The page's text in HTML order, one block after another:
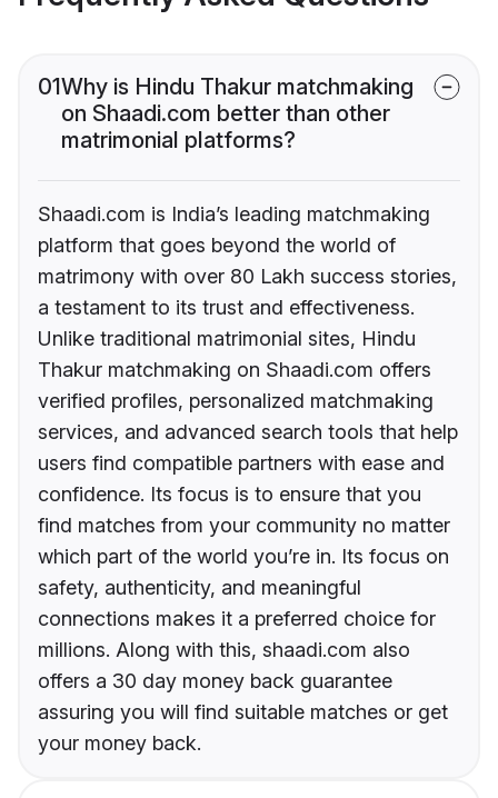
01Why is Hindu Thakur matchmaking
on Shaadi.com better than other
matrimonial platforms?
Shaadi.com is India’s leading matchmaking
platform that goes beyond the world of
matrimony with over 80 Lakh success stories,
a testament to its trust and effectiveness.
Unlike traditional matrimonial sites, Hindu
Thakur matchmaking on Shaadi.com offers
verified profiles, personalized matchmaking
services, and advanced search tools that help
users find compatible partners with ease and
confidence. Its focus is to ensure that you
find matches from your community no matter
which part of the world you’re in. Its focus on
safety, authenticity, and meaningful
connections makes it a preferred choice for
millions. Along with this, shaadi.com also
offers a 30 day money back guarantee
assuring you will find suitable matches or get
your money back.